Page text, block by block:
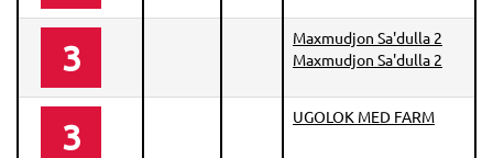
3
Maxmudjon Sa'dulla 2
Maxmudjon Sa'dulla 2
3 UGOLOK MED FARM